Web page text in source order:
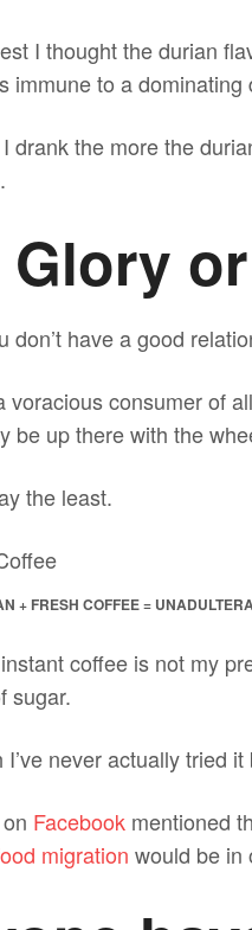
I thought the durian
immune to a
drank the more the
Glory
don’t have a good
consumer of
be up there with the
the least.
+ FRESH COFFEE =
coffee is not my
sugar.
I’ve never actually tried
Facebook mentioned
migration would be in